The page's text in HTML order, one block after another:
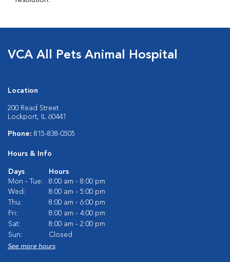
VCA All Pets Animal Hospital
Location
200 Read Street
Lockport, IL 60441
Phone: 815-838-0505
Hours & Info
Days
Hours
Mon - Tue:
8:00 am - 8:00 pm
Wed:
8:00 am - 5:00 pm
Thu:
8:00 am - 6:00 pm
Fri:
8:00 am - 4:00 pm
Sat:
8:00 am - 2:00 pm
Sun:
Closed
See more hours